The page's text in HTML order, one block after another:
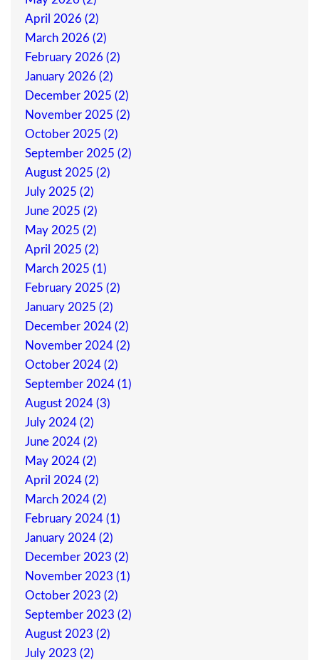
April 2026 (2)
March 2026 (2)
February 2026 (2)
January 2026 (2)
December 2025 (2)
November 2025 (2)
October 2025 (2)
September 2025 (2)
August 2025 (2)
July 2025 (2)
June 2025 (2)
May 2025 (2)
April 2025 (2)
March 2025 (1)
February 2025 (2)
January 2025 (2)
December 2024 (2)
November 2024 (2)
October 2024 (2)
September 2024 (1)
August 2024 (3)
July 2024 (2)
June 2024 (2)
May 2024 (2)
April 2024 (2)
March 2024 (2)
February 2024 (1)
January 2024 (2)
December 2023 (2)
November 2023 (1)
October 2023 (2)
September 2023 (2)
August 2023 (2)
July 2023 (2)